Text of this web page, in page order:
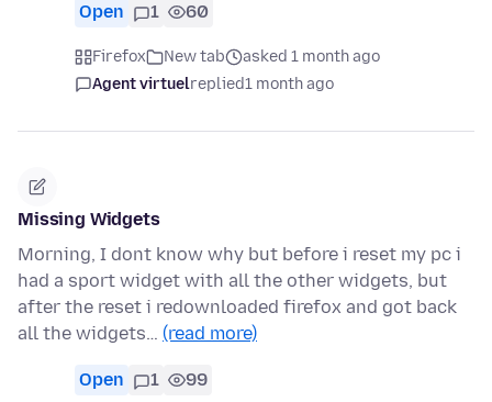
Open 1 60
Firefox New tab
asked 1 month ago
Agent virtuelreplied1 month ago
Missing Widgets
Morning, I dont know why but before i reset my pc i
had a sport widget with all the other widgets, but
after the reset i redownloaded firefox and got back
all the widgets… (read more)
Open 1 99